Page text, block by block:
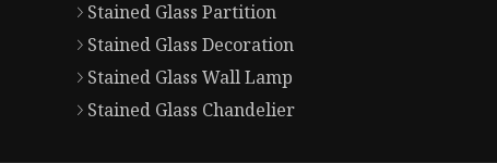
Stained Glass Partition
Stained Glass Decoration
Stained Glass Wall Lamp
Stained Glass Chandelier